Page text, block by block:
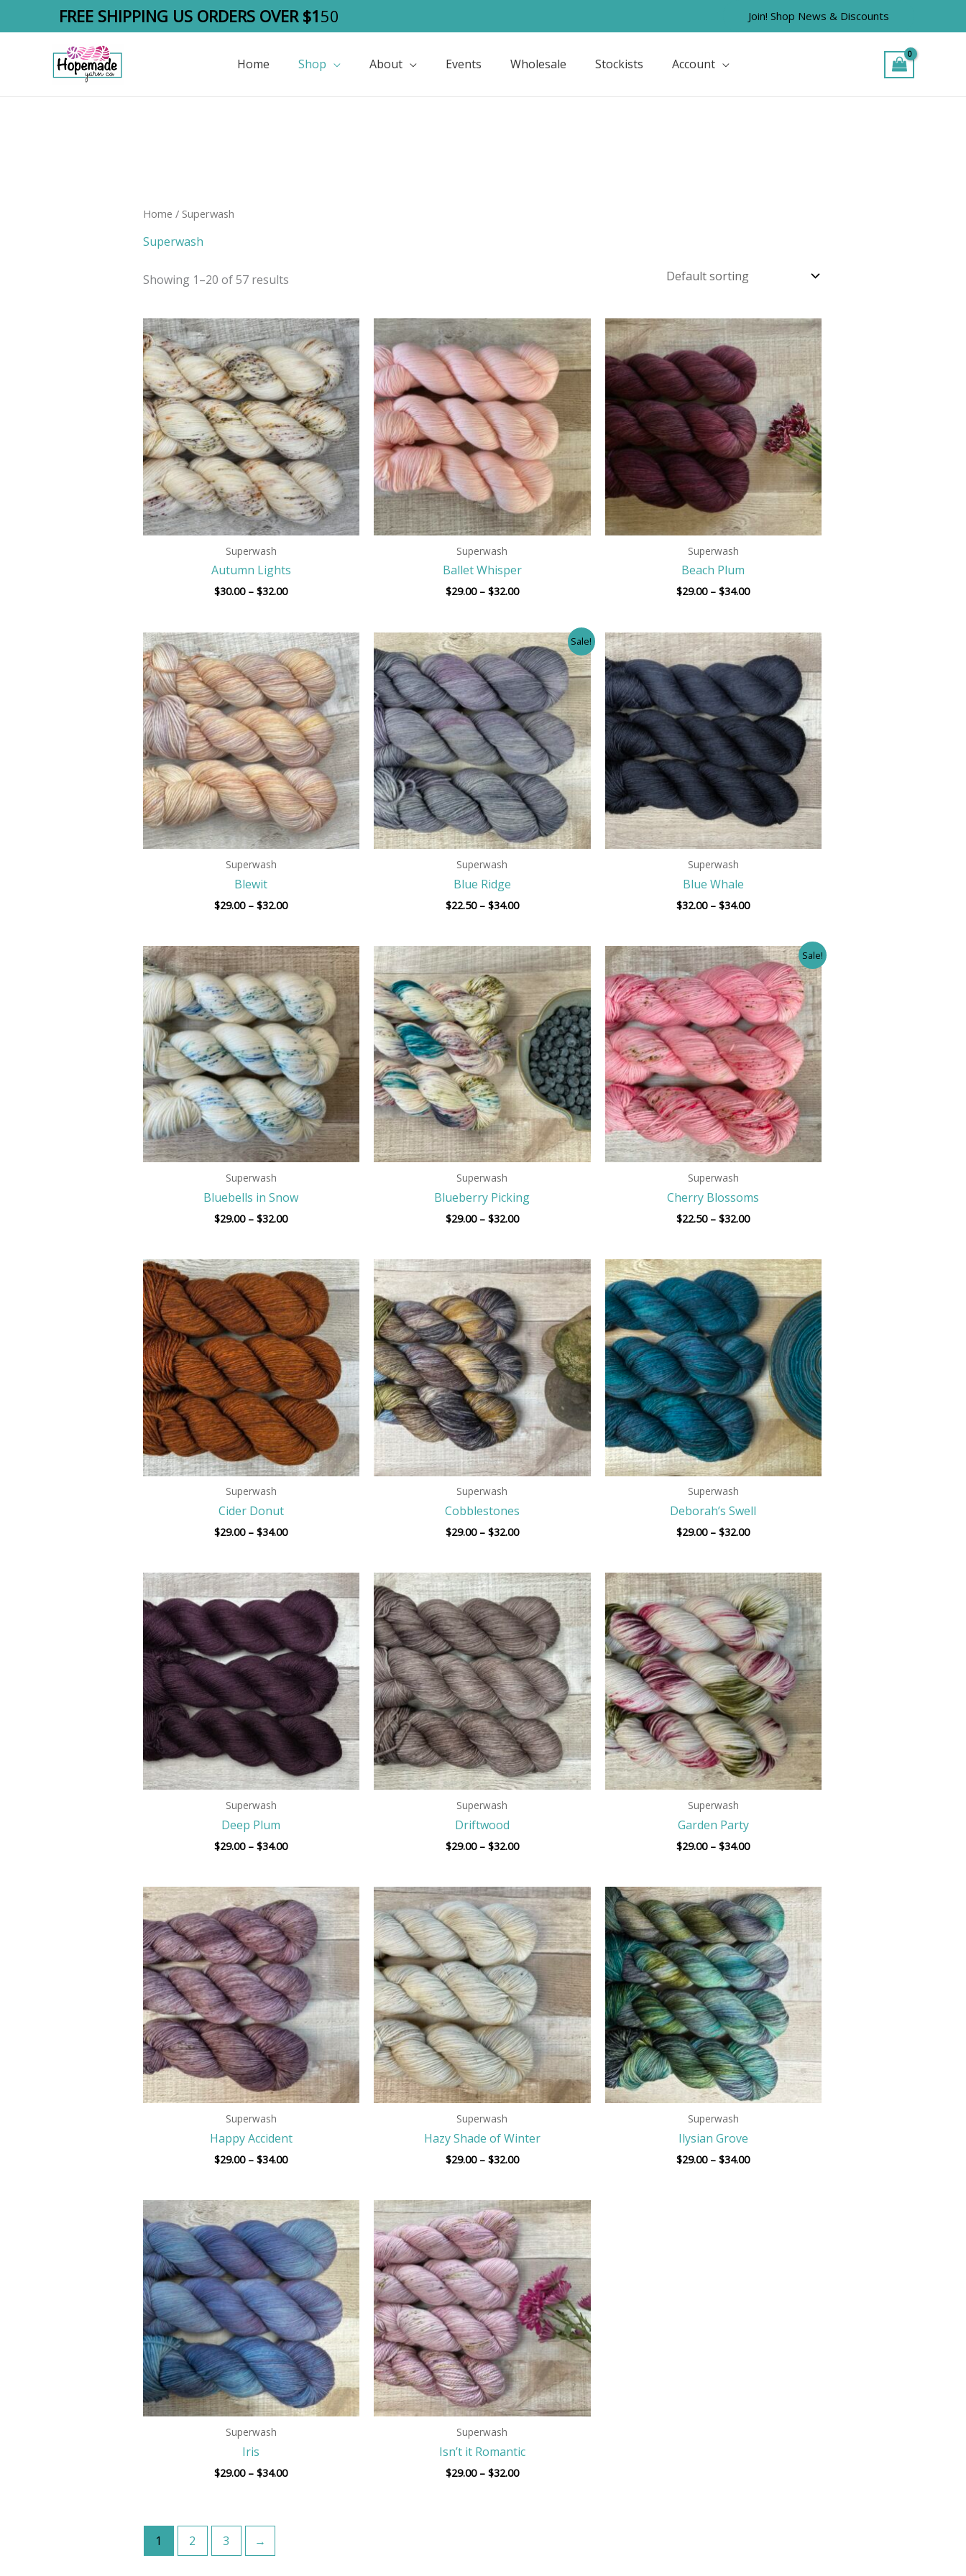
FREE SHIPPING US ORDERS OVER $150 Join! Shop News & Discounts
Home Shop About Events Wholesale Stockists Account
Home / Superwash
Superwash
Showing 1–20 of 57 results
Superwash
Autumn Lights
$30.00 – $32.00
Price
range:
$30.00
through
$32.00
Superwash
Ballet Whisper
$29.00 – $32.00
Price
range:
$29.00
through
$32.00
Superwash
Beach Plum
$29.00 – $34.00
Price
range:
$29.00
through
$34.00
Superwash
Blewit
$29.00 – $32.00
Price
range:
$29.00
through
$32.00
Sale!
Superwash
Blue Ridge
$22.50 – $34.00
Price
range:
$22.50
through
$34.00
Superwash
Blue Whale
$32.00 – $34.00
Price
range:
$32.00
through
$34.00
Superwash
Bluebells in Snow
$29.00 – $32.00
Price
range:
$29.00
through
$32.00
Superwash
Blueberry Picking
$29.00 – $32.00
Price
range:
$29.00
through
$32.00
Sale!
Superwash
Cherry Blossoms
$22.50 – $32.00
Price
range:
$22.50
through
$32.00
Superwash
Cider Donut
$29.00 – $34.00
Price
range:
$29.00
through
$34.00
Superwash
Cobblestones
$29.00 – $32.00
Price
range:
$29.00
through
$32.00
Superwash
Deborah’s Swell
$29.00 – $32.00
Price
range:
$29.00
through
$32.00
Superwash
Deep Plum
$29.00 – $34.00
Price
range:
through
$34.00
Superwash
Driftwood
$29.00 – $32.00
Price
range:
$29.00
through
$32.00
Superwash
Garden Party
$29.00 – $34.00
Price
range:
$29.00
through
$34.00
Superwash
Happy Accident
$29.00 – $34.00
Price
range:
$29.00
through
$34.00
Superwash
Hazy Shade of Winter
$29.00 – $32.00
Price
range:
$29.00
through
$32.00
Superwash
Ilysian Grove
$29.00 – $34.00
Price
range:
$29.00
through
$34.00
Superwash
Iris
$29.00 – $34.00
Price
range:
$29.00
through
$34.00
Superwash
Isn’t it Romantic
$29.00 – $32.00
Price
range:
$29.00
through
$32.00
1 2 3 →